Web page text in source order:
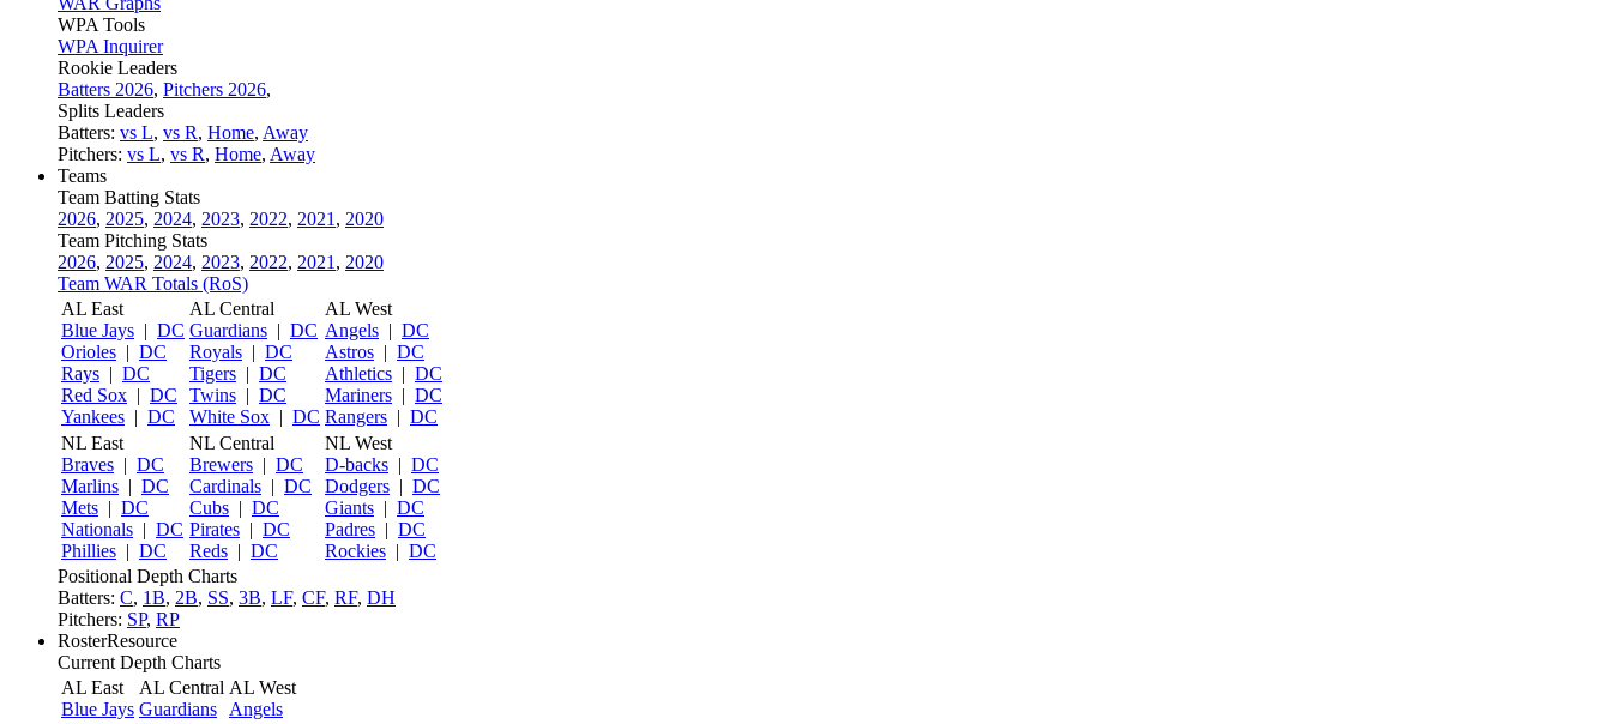
WPA Tools
WPA Inquirer
Rookie Leaders
Batters 2026, Pitchers 2026,
Splits Leaders
Batters: vs L, vs R, Home, Away
Pitchers: vs L, vs R, Home, Away
Teams
Team Batting Stats
2026, 2025, 2024, 2023, 2022, 2021 , 2020
Team Pitching Stats
2026, 2025, 2024, 2023, 2022, 2021 , 2020
Team WAR Totals (RoS)
AL East
Blue Jays | DC
Orioles | DC
Rays | DC
Red Sox | DC
Yankees | DC
AL Central
Guardians | DC
Royals | DC
Tigers | DC
Twins | DC
White Sox | DC
AL West
Angels | DC
Astros | DC
Athletics | DC
Mariners | DC
Rangers | DC
NL East
Braves | DC
Marlins | DC
Mets | DC
Nationals | DC
Phillies | DC
NL Central
Brewers | DC
Cardinals | DC
Cubs | DC
Pirates | DC
Reds | DC
NL West
D-backs | DC
Dodgers | DC
Giants | DC
Padres | DC
Rockies | DC
Positional Depth Charts
Batters: C, 1B, 2B, SS, 3B, LF, CF, RF, DH
Pitchers: SP, RP
RosterResource
Current Depth Charts
AL East
Blue Jays
AL Central
Guardians
AL West
Angels